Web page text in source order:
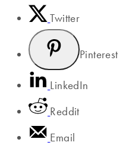
Twitter
Pinterest
LinkedIn
Reddit
Email